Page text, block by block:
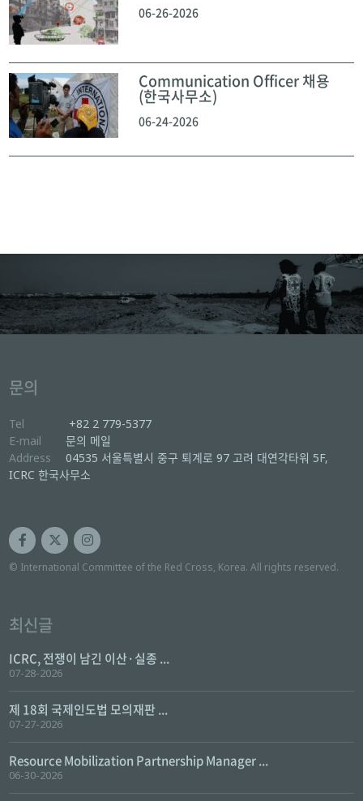
06-26-2026
Communication Officer 채용
(한국사무소)
06-24-2026
문의
Tel
+82 2 779-5377
E-mail
문의 메일
Address
04535 서울특별시 중구 퇴계로 97 고려 대연각타워 5F,
ICRC 한국사무소
© International Committee of the Red Cross, Korea. All rights reserved.
최신글
ICRC, 전쟁이 남긴 이산·실종 ...
07-28-2026
제 18회 국제인도법 모의재판 ...
07-27-2026
Resource Mobilization Partnership Manager ...
06-30-2026